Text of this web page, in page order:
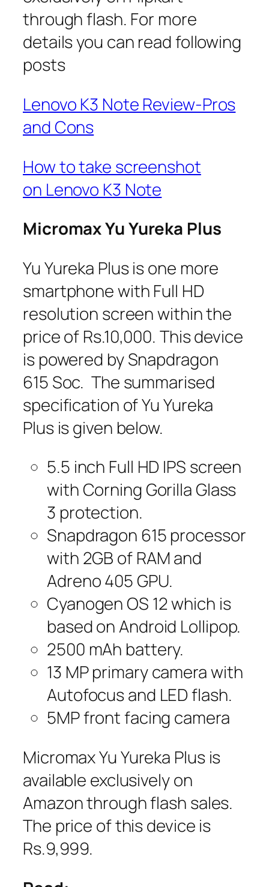
through flash. For more
details you can read following
posts
Lenovo K3 Note Review-Pros
and Cons
How to take screenshot
on Lenovo K3 Note
Micromax Yu Yureka Plus
Yu Yureka Plus is one more
smartphone with Full HD
resolution screen within the
price of Rs.10,000. This device
is powered by Snapdragon
615 Soc. The summarised
specification of Yu Yureka
Plus is given below.
5.5 inch Full HD IPS screen
with Corning Gorilla Glass
3 protection.
Snapdragon 615 processor
with 2GB of RAM and
Adreno 405 GPU.
Cyanogen OS 12 which is
based on Android Lollipop.
2500 mAh battery.
13 MP primary camera with
Autofocus and LED flash.
5MP front facing camera
Micromax Yu Yureka Plus is
available exclusively on
Amazon through flash sales.
The price of this device is
Rs.9,999.